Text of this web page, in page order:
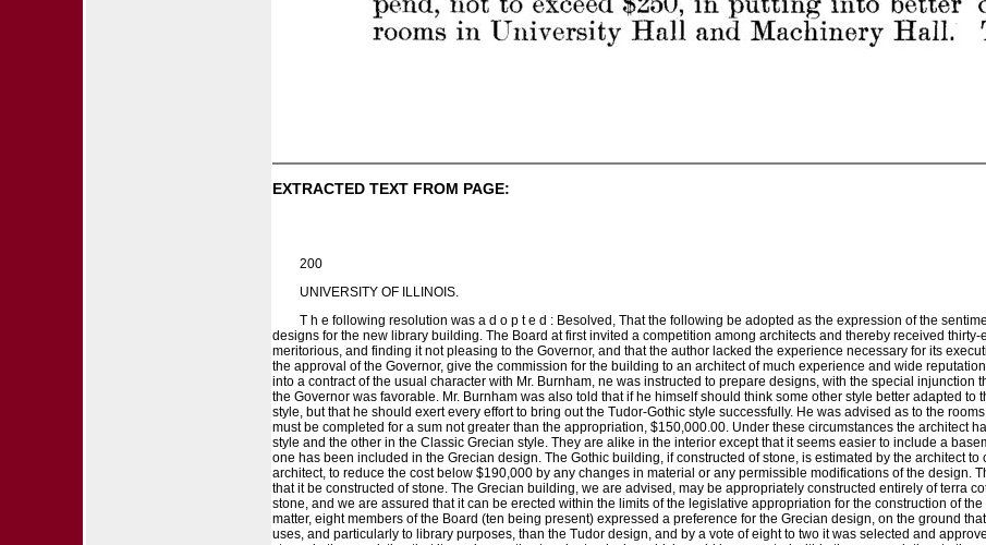
EXTRACTED TEXT FROM PAGE:
200
UNIVERSITY OF ILLINOIS.
T h e following resolution was a d o p t e d : Besolved, That the following be adopted as the expression of the
designs for the new library building. The Board at first invited a competition among architects and thereby received
meritorious, and finding it not pleasing to the Governor, and that the author lacked the experience necessary for its
the approval of the Governor, give the commission for the building to an architect of much experience and wide
into a contract of the usual character with Mr. Burnham, ne was instructed to prepare designs, with the special
the Governor was favorable. Mr. Burnham was also told that if he himself should think some other style better adapted
style, but that he should exert every effort to bring out the Tudor-Gothic style successfully. He was advised as to the
must be completed for a sum not greater than the appropriation, $150,000.00. Under these circumstances the architect
style and the other in the Classic Grecian style. They are alike in the interior except that it seems easier to include a
one has been included in the Grecian design. The Gothic building, if constructed of stone, is estimated by the architect
architect, to reduce the cost below $190,000 by any changes in material or any permissible modifications of the design.
that it be constructed of stone. The Grecian building, we are advised, may be appropriately constructed entirely of terra
stone, and we are assured that it can be erected within the limits of the legislative appropriation for the construction of
matter, eight members of the Board (ten being present) expressed a preference for the Grecian design, on the ground
uses, and particularly to library purposes, than the Tudor design, and by a vote of eight to two it was selected and